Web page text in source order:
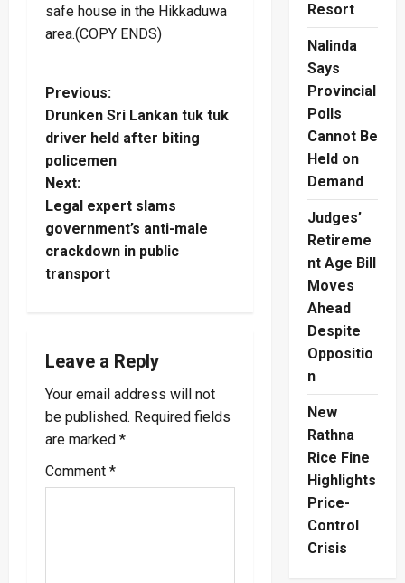
safe house in the Hikkaduwa
area.(COPY ENDS)
P
o
s
t
n
a
i
g
a
t
Previous:
Drunken Sri Lankan tuk tuk
driver held after biting
policemen
Next:
Legal expert slams
government’s anti-male
crackdown in public
transport
Leave a Reply
Your email address will not
be published. Required fields
are marked *
Comment *
Resort
Nalinda
Says
Provincial
Polls
Cannot Be
Held on
Demand
Judges’
Retireme
nt Age Bill
Moves
Ahead
Despite
Oppositio
n
New
Rathna
Rice Fine
Highlights
Price-
Control
Crisis